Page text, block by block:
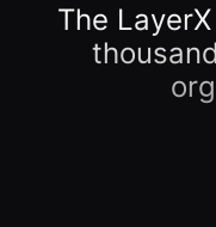
The